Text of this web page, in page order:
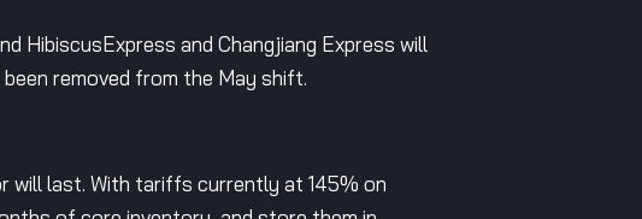
HibiscusExpress and Changjiang Express will
removed from the May shift.
will last. With tariffs currently at 145% on